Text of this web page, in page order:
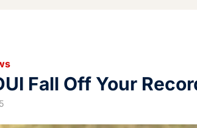
Fall Off Your